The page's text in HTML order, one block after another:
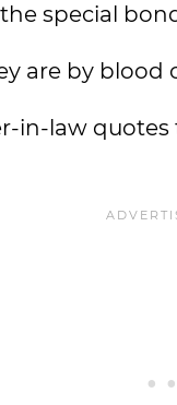
special
are by blood
in-law